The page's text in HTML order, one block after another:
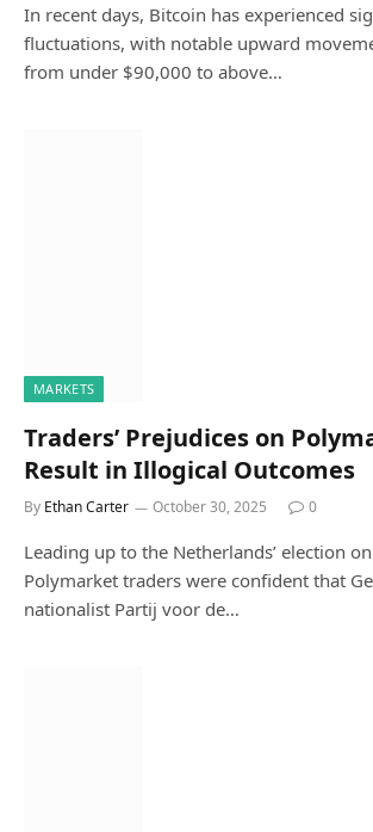
In recent days, Bitcoin has experienced
fluctuations, with notable upward
from under $90,000 to above…
MARKETS
Traders’ Prejudices on
Result in Illogical Outcomes
By Ethan Carter October 30, 2025 0
Leading up to the Netherlands’ election
Polymarket traders were confident that
nationalist Partij voor de…